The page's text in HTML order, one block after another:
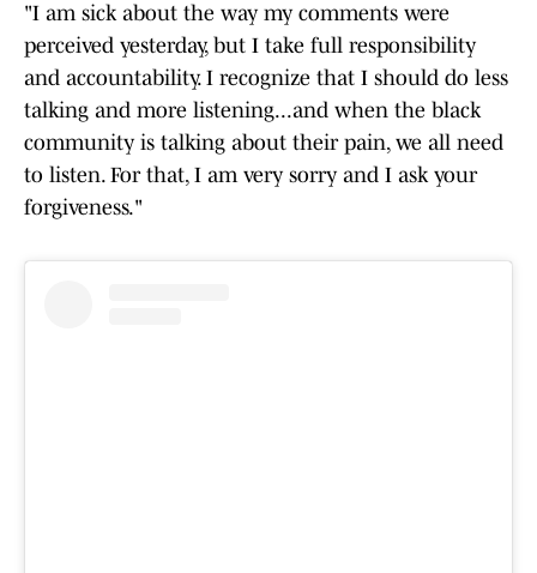
"I am sick about the way my comments were
perceived yesterday, but I take full responsibility
and accountability. I recognize that I should do less
talking and more listening...and when the black
community is talking about their pain, we all need
to listen. For that, I am very sorry and I ask your
forgiveness."